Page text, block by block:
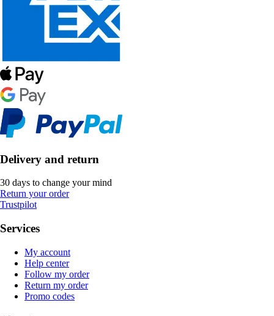
Delivery and return
30 days to change your mind
Return your order
Trustpilot
Services
My account
Help center
Follow my order
Return my order
Promo codes